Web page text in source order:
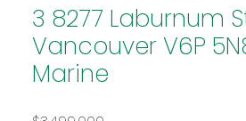
3 8277 Laburnum
VancouverV6P
Marine